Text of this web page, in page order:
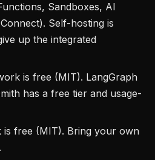
Sandboxes, AI
Self-hosting is
up the integrated
is free (MIT). LangGraph
has a free tier and usage-
is free (MIT). Bring your own